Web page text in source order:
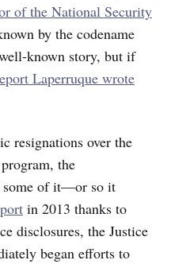
of the National Security
by the codename
known story, but if
Laperruque wrote
resignations over the
the
some of it—or so it
in 2013 thanks to
disclosures, the Justice
began efforts to